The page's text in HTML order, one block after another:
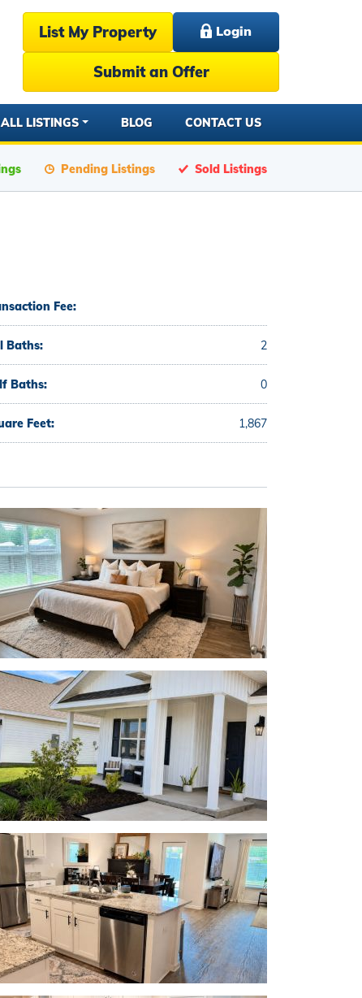
List My Property Login
Submit an Offer
ALL LISTINGS BLOG CONTACT US
Pending Listings Sold Listings
Fee:
Baths: 2
Baths: 0
Feet: 1,867